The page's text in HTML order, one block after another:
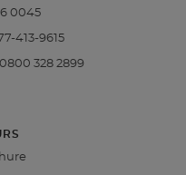
0045
413-9615
0800 328 2899